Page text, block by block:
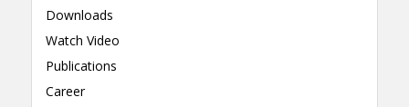
Downloads
Watch Video
Publications
Career